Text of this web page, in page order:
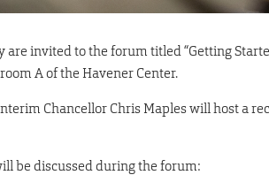
invited to the forum titled “Getting
A of the Havener Center.
Chancellor Chris Maples will host a
be discussed during the forum: